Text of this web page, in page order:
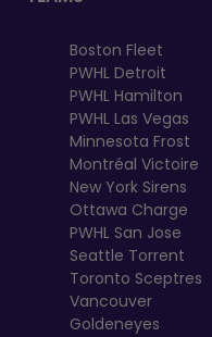
Boston Fleet
PWHL Detroit
PWHL Hamilton
PWHL Las Vegas
Minnesota Frost
Montréal Victoire
New York Sirens
Ottawa Charge
PWHL San Jose
Seattle Torrent
Toronto Sceptres
Vancouver
Goldeneyes